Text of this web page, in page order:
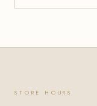
STORE HOURS